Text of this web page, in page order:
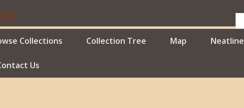
Collections Collection Tree Map Neatline
Us